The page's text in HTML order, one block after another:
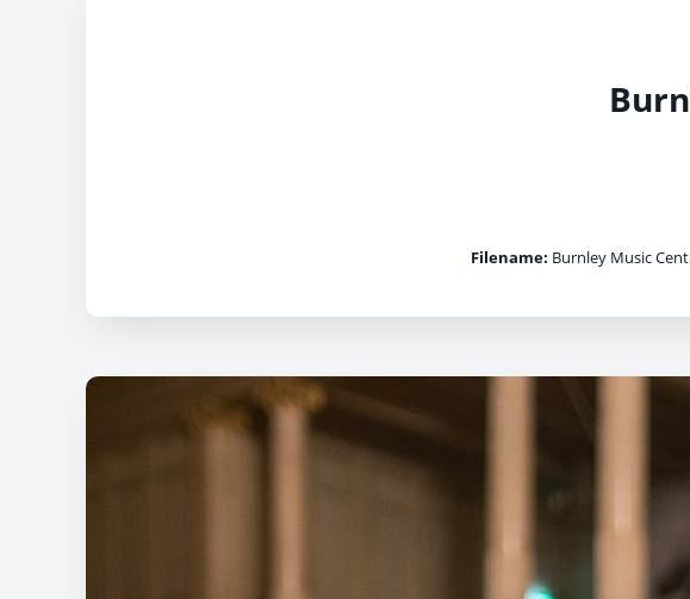
Filename: Burnley Music